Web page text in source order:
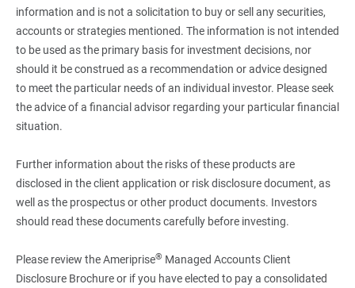
information and is not a solicitation to buy or sell any securities,
accounts or strategies mentioned. The information is not intended
to be used as the primary basis for investment decisions, nor
should it be construed as a recommendation or advice designed
to meet the particular needs of an individual investor. Please seek
the advice of a financial advisor regarding your particular financial
situation.
Further information about the risks of these products are
disclosed in the client application or risk disclosure document, as
well as the prospectus or other product documents. Investors
should read these documents carefully before investing.
Please review the Ameriprise® Managed Accounts Client
Disclosure Brochure or if you have elected to pay a consolidated